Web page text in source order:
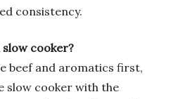
consistency.
slow cooker?
beef and aromatics first,
slow cooker with the